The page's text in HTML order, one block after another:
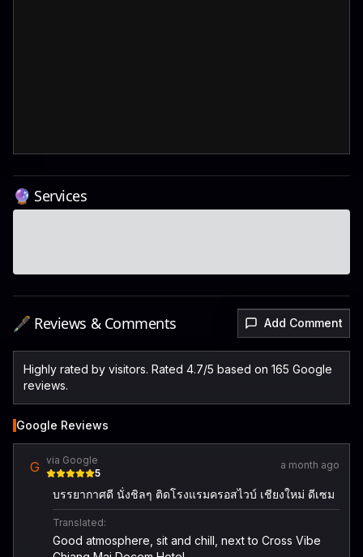
🔮 Services
🖋️ Reviews & Comments Add Comment
Highly rated by visitors. Rated 4.7/5 based on 165 Google
reviews.
Google Reviews
G via Google
5
a month ago
บรรยากาศดี นั่งชิลๆ ติดโรงแรมครอสไวบ์ เชียงใหม่ ดีเซม
Translated:
Good atmosphere, sit and chill, next to Cross Vibe